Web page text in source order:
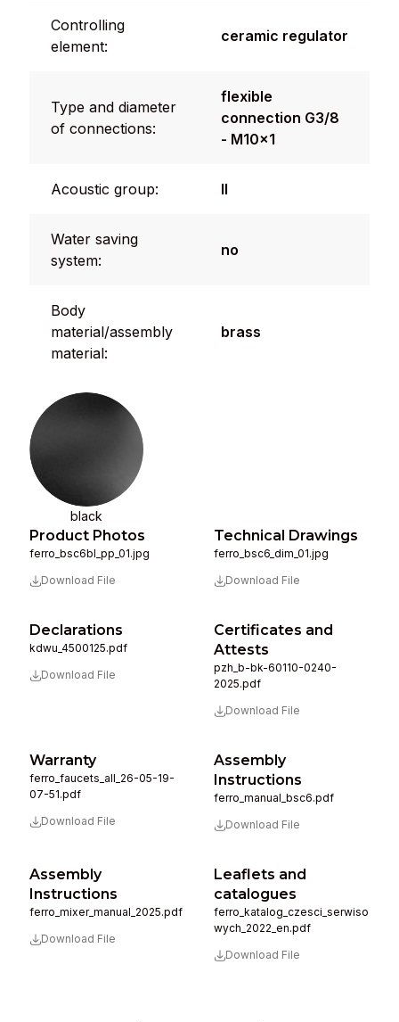
Controlling
element:
ceramic regulator
Type and diameter
of connections:
flexible
connection G3/8
- M10x1
Acoustic group: II
Water saving
system:
no
Body
material/assembly
material:
brass
black
Product Photos
ferro_bsc6bl_pp_01.jpg
Download File
Technical Drawings
ferro_bsc6_dim_01.jpg
Download File
Declarations
kdwu_4500125.pdf
Download File
Certificates and
Attests
pzh_b-bk-60110-0240-
2025.pdf
Download File
Warranty
ferro_faucets_all_26-05-19-
07-51.pdf
Download File
Assembly
Instructions
ferro_manual_bsc6.pdf
Download File
Assembly
Instructions
ferro_mixer_manual_2025.pdf
Download File
Leaflets and
catalogues
ferro_katalog_czesci_serwiso
wych_2022_en.pdf
Download File